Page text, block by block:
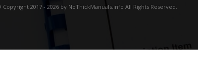
Copyright 2017 - 2026 by NoThickManuals.info All Rights Reserved.